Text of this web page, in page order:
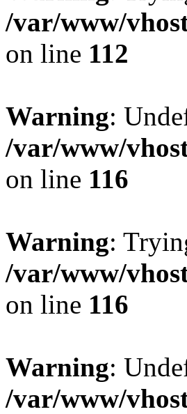
/var/www/
on line 112
Warning:
/var/www/
on line 116
Warning:
/var/www/
on line 116
Warning:
/var/www/